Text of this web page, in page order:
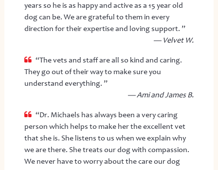
years so he is as happy and active as a 15 year old
dog can be. We are grateful to them in every
direction for their expertise and loving support. ”
— Velvet W.
“The vets and staff are all so kind and caring.
They go out of their way to make sure you
understand everything. ”
— Ami and James B.
“Dr. Michaels has always been a very caring
person which helps to make her the excellent vet
that she is. She listens to us when we explain why
we are there. She treats our dog with compassion.
We never have to worry about the care our dog